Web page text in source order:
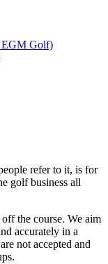
EGM Golf)
refer to it, is for
golf business all
the course. We aim
accurately in a
not accepted and